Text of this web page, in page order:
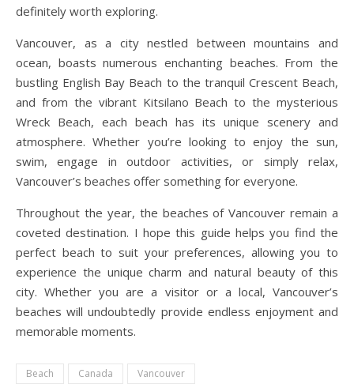
definitely worth exploring.
Vancouver, as a city nestled between mountains and
ocean, boasts numerous enchanting beaches. From the
bustling English Bay Beach to the tranquil Crescent Beach,
and from the vibrant Kitsilano Beach to the mysterious
Wreck Beach, each beach has its unique scenery and
atmosphere. Whether you’re looking to enjoy the sun,
swim, engage in outdoor activities, or simply relax,
Vancouver’s beaches offer something for everyone.
Throughout the year, the beaches of Vancouver remain a
coveted destination. I hope this guide helps you find the
perfect beach to suit your preferences, allowing you to
experience the unique charm and natural beauty of this
city. Whether you are a visitor or a local, Vancouver’s
beaches will undoubtedly provide endless enjoyment and
memorable moments.
Beach Canada Vancouver